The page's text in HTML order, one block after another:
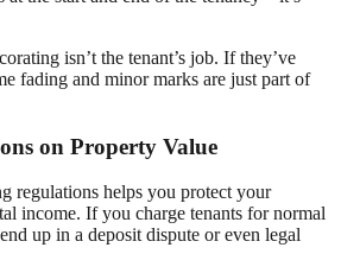
isn’t the tenant’s job. If they’ve
fading and minor marks are just part of
on Property Value
regulations helps you protect your
income. If you charge tenants for normal
up in a deposit dispute or even legal